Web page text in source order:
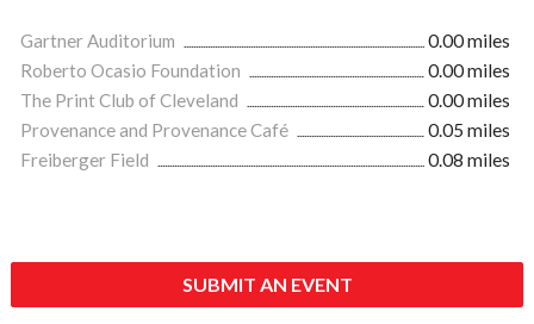
Gartner Auditorium
0.00 miles
Roberto Ocasio Foundation
0.00 miles
The Print Club of Cleveland
0.00 miles
Provenance and Provenance Café
0.05 miles
Freiberger Field
0.08 miles
SUBMIT AN EVENT